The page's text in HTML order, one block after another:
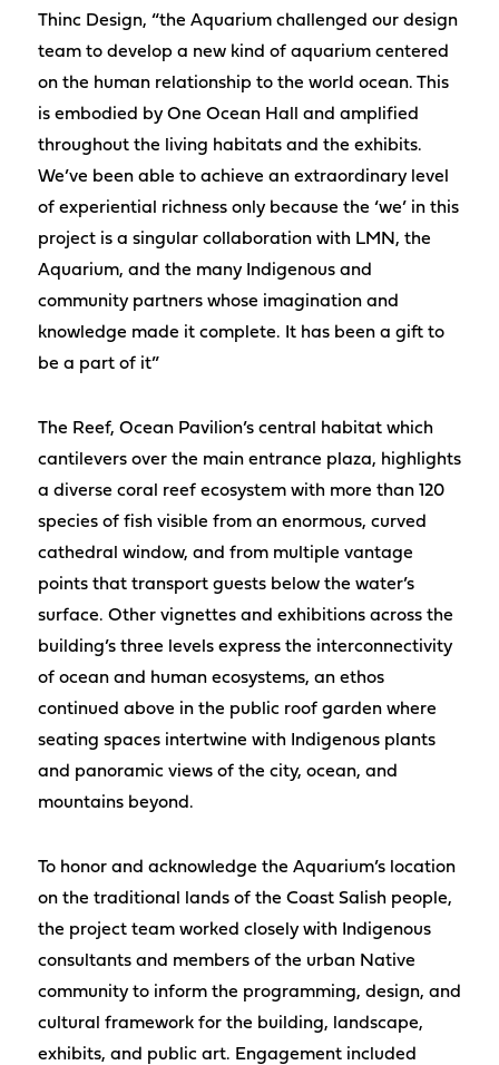
Thinc Design, “the Aquarium challenged our design
team to develop a new kind of aquarium centered
on the human relationship to the world ocean. This
is embodied by One Ocean Hall and amplified
throughout the living habitats and the exhibits.
We’ve been able to achieve an extraordinary level
of experiential richness only because the ‘we’ in this
project is a singular collaboration with LMN, the
Aquarium, and the many Indigenous and
community partners whose imagination and
knowledge made it complete. It has been a gift to
be a part of it”
The Reef, Ocean Pavilion’s central habitat which
cantilevers over the main entrance plaza, highlights
a diverse coral reef ecosystem with more than 120
species of fish visible from an enormous, curved
cathedral window, and from multiple vantage
points that transport guests below the water’s
surface. Other vignettes and exhibitions across the
building’s three levels express the interconnectivity
of ocean and human ecosystems, an ethos
continued above in the public roof garden where
seating spaces intertwine with Indigenous plants
and panoramic views of the city, ocean, and
mountains beyond.
To honor and acknowledge the Aquarium’s location
on the traditional lands of the Coast Salish people,
the project team worked closely with Indigenous
consultants and members of the urban Native
community to inform the programming, design, and
cultural framework for the building, landscape,
exhibits, and public art. Engagement included